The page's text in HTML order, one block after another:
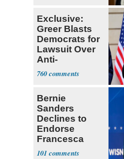
Exclusive:
Greer Blasts
Democrats for
Lawsuit Over
Anti-
Sweatshop
Tariffs
760
Bernie
Sanders
Declines to
Endorse
Francesca
Hong
101